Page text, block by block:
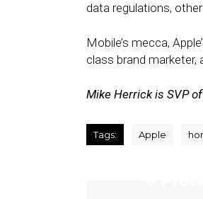
data regulations,
Mobile’s mecca,
class brand marketer,
Mike Herrick is SVP
Tags: Apple